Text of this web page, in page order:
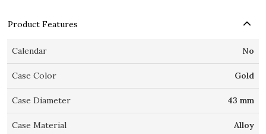
Product Features
Calendar No
Case Color Gold
Case Diameter 43 mm
Case Material Alloy